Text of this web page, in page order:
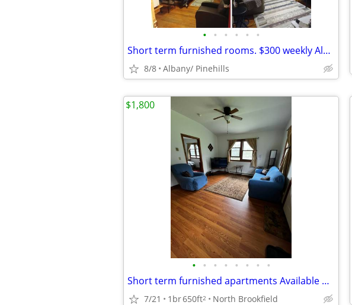
• • • • • •
Short term furnished rooms. $300 weekly Albany, NY. 1-4 weeks only.
8/8 Albany/ Pinehills
• • • • • • • •
Short term furnished apartments Available on beautiful Horse farm!
7/21 1br650ft2 North Brookfield
$1,800